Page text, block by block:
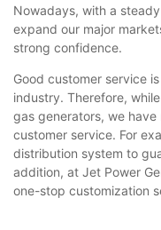
Nowadays, with a
expand our major
strong confidence.
Good customer service
industry. Therefore,
gas generators, we
customer service. For
distribution system to
addition, at Jet Power
one-stop customization